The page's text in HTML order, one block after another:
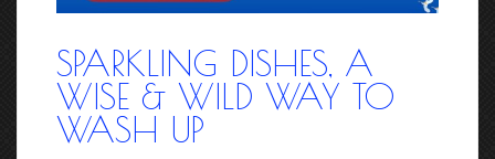
SPARKLING DISHES, A
WISE & WILD WAY TO
WASH UP